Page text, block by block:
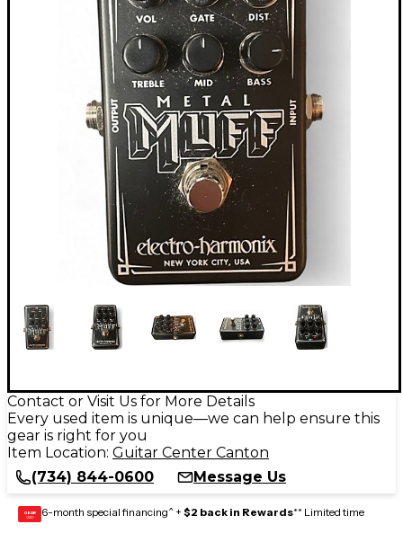
Contact or Visit Us for More Details
Every used item is unique—we can help ensure this
gear is right for you
Item Location: Guitar Center Canton
(734) 844-0600
Message Us
GEAR
CARD 6-month special financing^ + $2 back in Rewards** Limited time